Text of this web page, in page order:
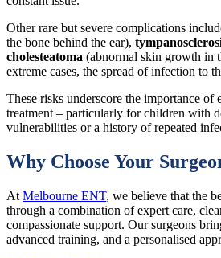
Other rare but severe complications
the bone behind the ear),
cholesteatoma (abnormal skin growth in
extreme cases, the spread of infection to
These risks underscore the importance of
treatment – particularly for children with
vulnerabilities or a history of repeated
Why Choose Your
At Melbourne ENT, we believe that the
through a combination of expert care,
compassionate support. Our surgeons
advanced training, and a personalised